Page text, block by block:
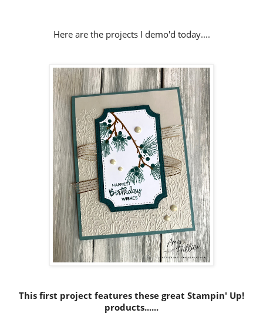
Here are the projects I demo'd today....
This first project features these great Stampin' Up!
products......